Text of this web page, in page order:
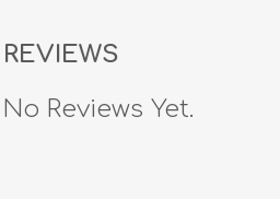
REVIEWS
No Reviews Yet.